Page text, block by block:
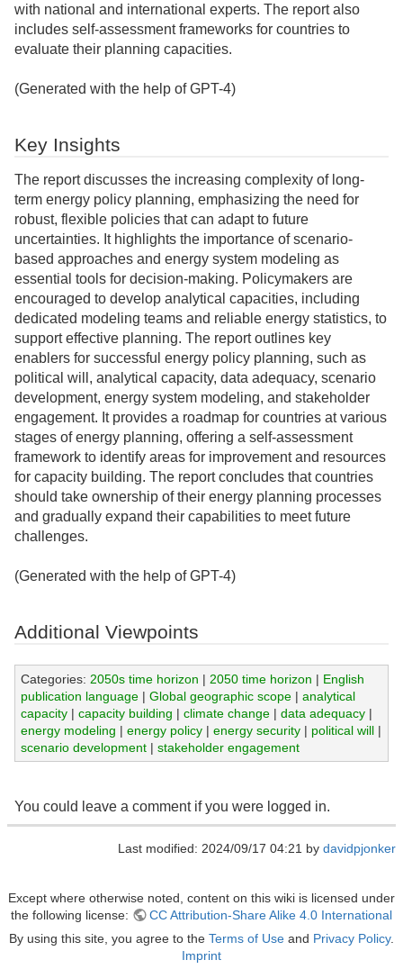
with national and international experts. The report also
includes self-assessment frameworks for countries to
evaluate their planning capacities.
(Generated with the help of GPT-4)
Key Insights
The report discusses the increasing complexity of long-
term energy policy planning, emphasizing the need for
robust, flexible policies that can adapt to future
uncertainties. It highlights the importance of scenario-
based approaches and energy system modeling as
essential tools for decision-making. Policymakers are
encouraged to develop analytical capacities, including
dedicated modeling teams and reliable energy statistics, to
support effective planning. The report outlines key
enablers for successful energy policy planning, such as
political will, analytical capacity, data adequacy, scenario
development, energy system modeling, and stakeholder
engagement. It provides a roadmap for countries at various
stages of energy planning, offering a self-assessment
framework to identify areas for improvement and resources
for capacity building. The report concludes that countries
should take ownership of their energy planning processes
and gradually expand their capabilities to meet future
challenges.
(Generated with the help of GPT-4)
Additional Viewpoints
Categories: 2050s time horizon | 2050 time horizon | English
publication language| Global geographic scope| analytical
capacity| capacity building | climate change| data adequacy|
energy modeling | energy policy| energy security| political will|
scenario development| stakeholder engagement
You could leave a comment if you were logged in.
Last modified: 2024/09/17 04:21 by davidpjonker
Except where otherwise noted, content on this wiki is licensed under
the following license:
CC Attribution-Share Alike 4.0 International
By using this site, you agree to the Terms of Use and Privacy Policy.
Imprint